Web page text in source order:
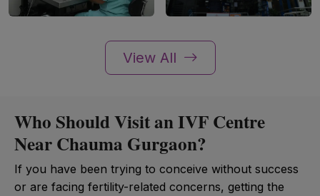
View All
Who Should Visit an IVF Centre
Near Chauma Gurgaon?
If you have been trying to conceive without success
or are facing fertility-related concerns, getting the